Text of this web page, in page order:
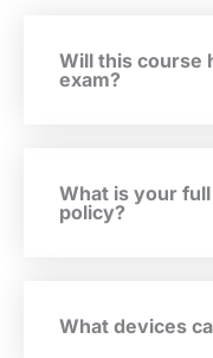
Will this course
exam?
What is your
policy?
What devices